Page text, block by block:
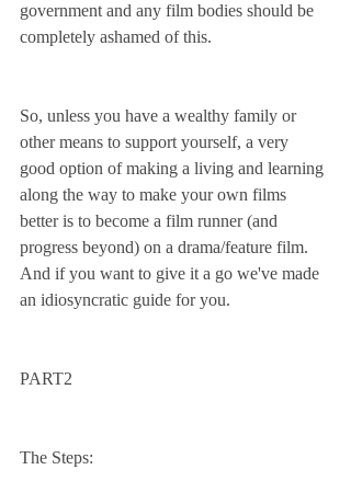
government and any film bodies should be
completely ashamed of this.
So, unless you have a wealthy family or
other means to support yourself, a very
good option of making a living and learning
along the way to make your own films
better is to become a film runner (and
progress beyond) on a drama/feature film.
And if you want to give it a go we've made
an idiosyncratic guide for you.
PART2
The Steps: